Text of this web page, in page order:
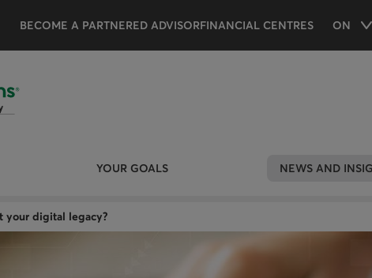
BECOME A PARTNERED ADVISORFINANCIAL CENTRES
ON
YOUR GOALS NEWS AND
your digital legacy?